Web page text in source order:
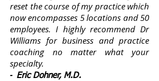
reset the course of my practice which
now encompasses 5 locations and 50
employees. I highly recommend Dr
Williams for business and practice
coaching no matter what your
specialty.
- Eric Dohner, M.D.